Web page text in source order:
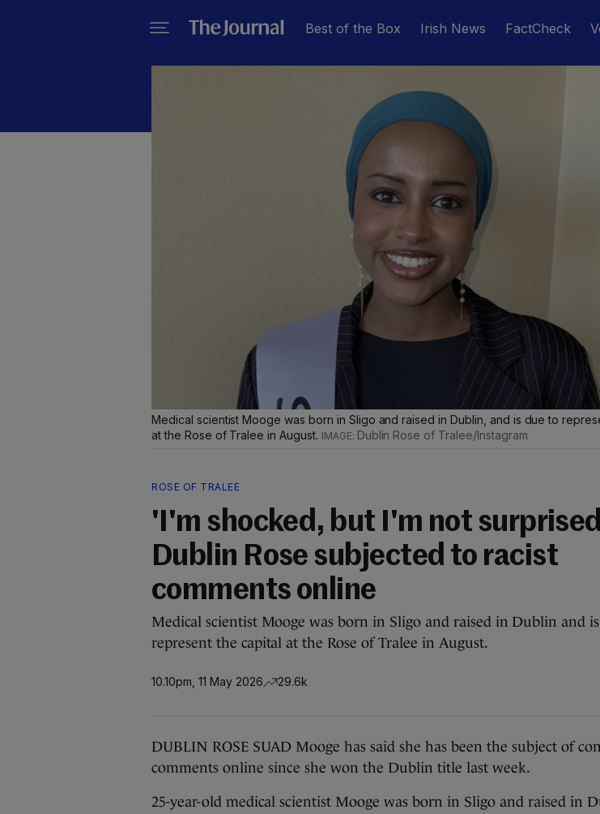
Best of the Box Irish News FactCheck
Medical scientist Mooge was born in Sligo and raised in Dublin, and is due to
at the Rose of Tralee in August.
Dublin Rose of Tralee/Instagram
ROSE OF TRALEE
'I'm shocked, but I'm not
Dublin Rose subjected to racist
comments online
Medical scientist Mooge was born in Sligo and raised in Dublin and
represent the capital at the Rose of Tralee in August.
10.10pm, 11 May 2026 29.6k
DUBLIN ROSE SUAD Mooge has said she has been the subject of
comments online since she won the Dublin title last week.
25-year-old medical scientist Mooge was born in Sligo and raised in